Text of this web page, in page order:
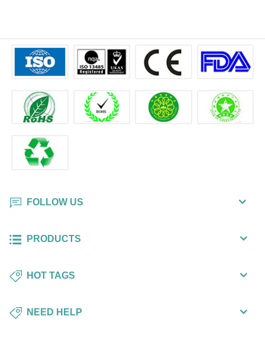
FOLLOW US
PRODUCTS
HOT TAGS
NEED HELP